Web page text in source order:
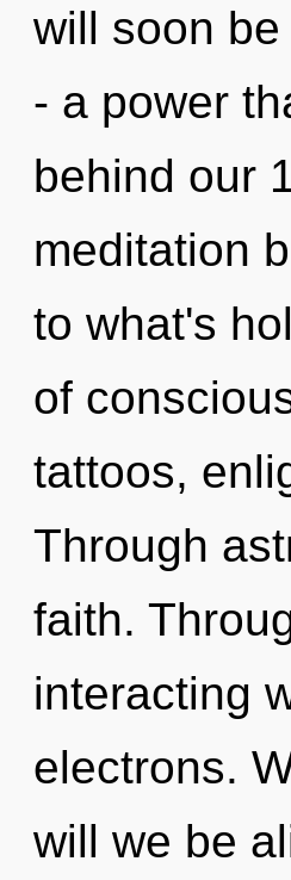
will soon
- a power
behind our
meditation
to what's
of
tattoos,
Through
faith.
interacting
electrons.
will we be